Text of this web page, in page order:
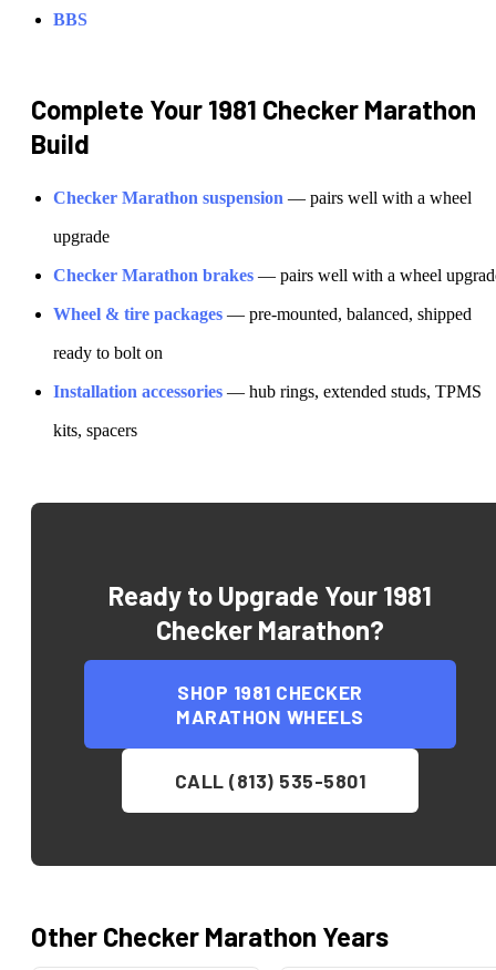
BBS
Complete Your 1981 Checker Marathon
Build
Checker Marathon suspension — pairs well with a wheel
upgrade
Checker Marathon brakes — pairs well with a wheel
Wheel & tire packages — pre-mounted, balanced, shipped
ready to bolt on
Installation accessories — hub rings, extended studs, TPMS
kits, spacers
Ready to Upgrade Your 1981
Checker Marathon?
SHOP 1981 CHECKER
MARATHON WHEELS
CALL (813) 535-5801
Other Checker Marathon Years